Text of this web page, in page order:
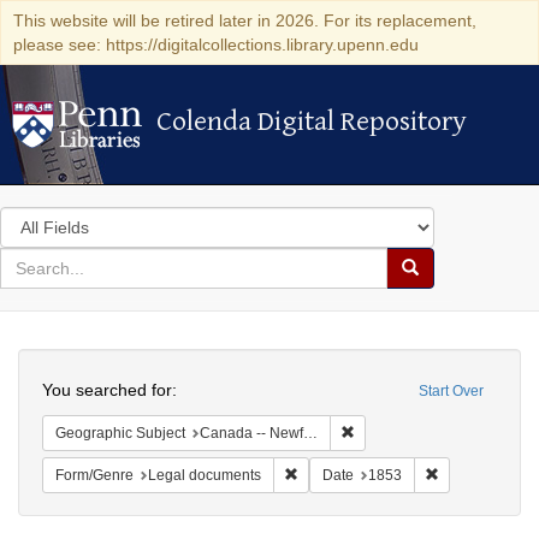
This website will be retired later in 2026. For its replacement,
please see: https://digitalcollections.library.upenn.edu
Colenda Digital Repository
Colenda Digital Repository
Search
in
for
search
Search
Colenda
Digital
Repository
Start Over
You searched for:
Geographic Subject Canada -- Newfoundland and Labrador
Form/Genre Legal documents Remove constraint Form/Genre:
Date 1853